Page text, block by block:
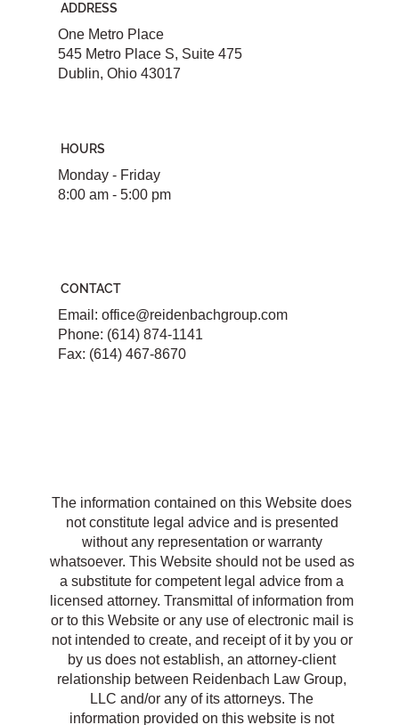
ADDRESS
One Metro Place
545 Metro Place S, Suite 475
Dublin, Ohio 43017
HOURS
Monday - Friday
8:00 am - 5:00 pm
CONTACT
Email: office@reidenbachgroup.com
Phone: (614) 874-1141
Fax: (614) 467-8670
The information contained on this Website does
not constitute legal advice and is presented
without any representation or warranty
whatsoever. This Website should not be used as
a substitute for competent legal advice from a
licensed attorney. Transmittal of information from
or to this Website or any use of electronic mail is
not intended to create, and receipt of it by you or
by us does not establish, an attorney-client
relationship between Reidenbach Law Group,
LLC and/or any of its attorneys. The
information provided on this website is not
R